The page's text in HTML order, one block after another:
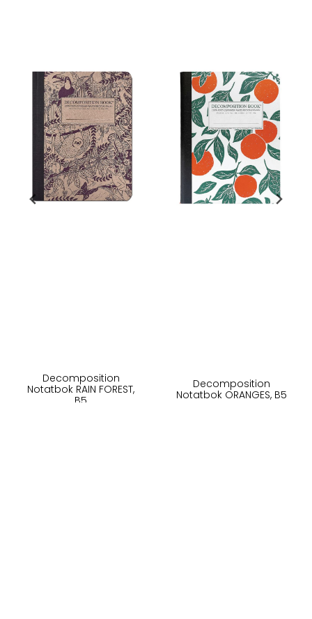
Decomposition
Notatbok RAIN FOREST,
B5
Decomposition
Notatbok ORANGES, B5